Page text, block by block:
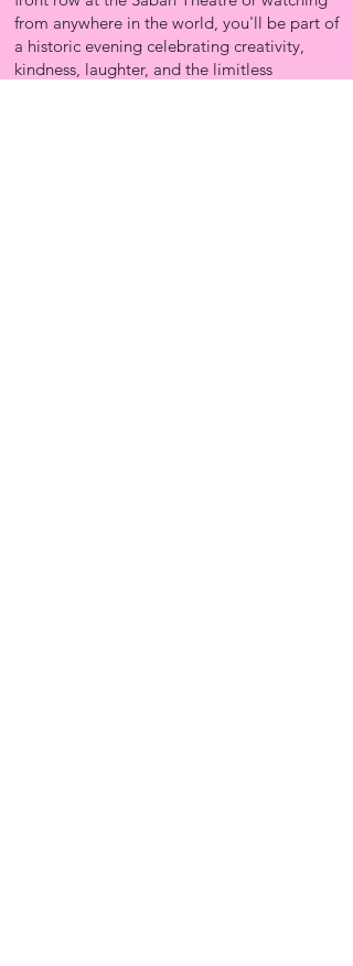
from anywhere in the world, you'll be part of
a historic evening celebrating creativity,
kindness, laughter, and the limitless